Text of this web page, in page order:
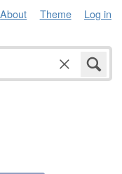
About Theme Log in